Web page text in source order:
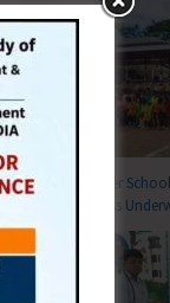
Inter
Gets